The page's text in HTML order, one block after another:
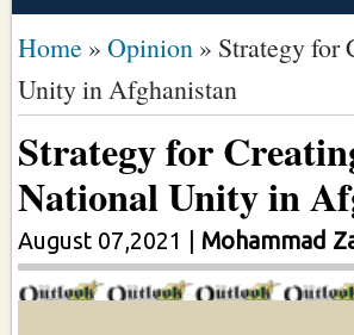
Home » Opinion » Strategy for
Unity in Afghanistan
Strategy for
National Unity in
August 07,2021 Mohammad